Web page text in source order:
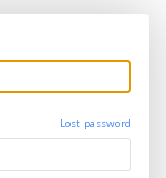
Lost password